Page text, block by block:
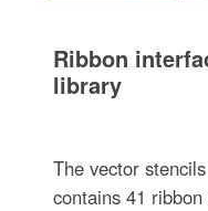
Ribbon
library
The vector
contains 41 ribbon